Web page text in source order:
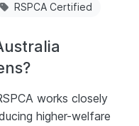
RSPCA Certified
works closely
higher-welfare